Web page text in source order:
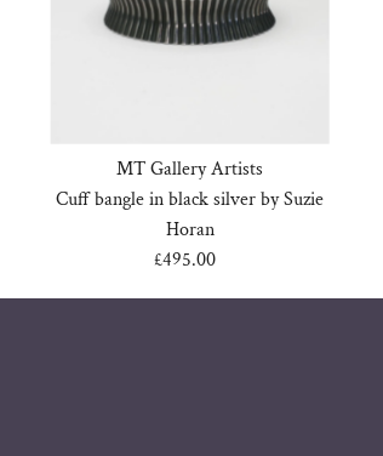
MT Gallery Artists
Cuff bangle in black silver by Suzie
Horan
Regular
£495.00